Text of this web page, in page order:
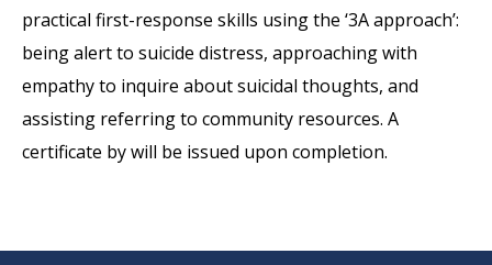
practical first-response skills using the ‘3A approach’:
being alert to suicide distress, approaching with
empathy to inquire about suicidal thoughts, and
assisting referring to community resources. A
certificate by will be issued upon completion.